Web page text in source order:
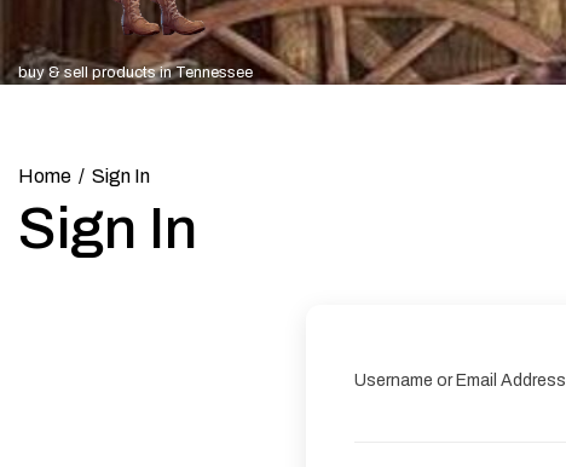
buy & sell products in Tennessee
Home Sign In
Sign In
Username or Email Address